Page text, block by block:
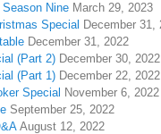
Nine March 29, 2023
Special December 31,
December 31, 2022
(Part 2) December 30, 2022
(Part 1) December 22, 2022
Special November 6, 2022
September 25, 2022
August 12, 2022